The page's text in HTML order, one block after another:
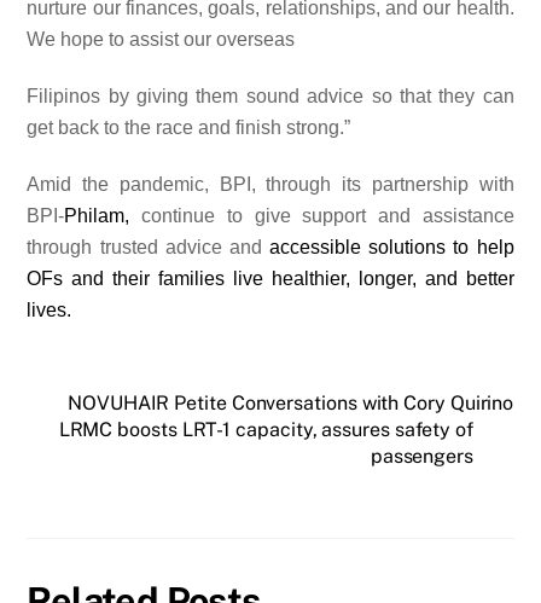
nurture our finances, goals, relationships, and our health.
We hope to assist our overseas
Filipinos by giving them sound advice so that they can
get back to the race and finish strong.”
Amid the pandemic, BPI, through its partnership with
BPI-Philam,continue to give support and assistance
through trusted advice andaccessible solutions to help
OFs and their families live healthier, longer, and better
lives.
NOVUHAIR Petite Conversations with Cory Quirino
LRMC boosts LRT-1 capacity, assures safety of
passengers